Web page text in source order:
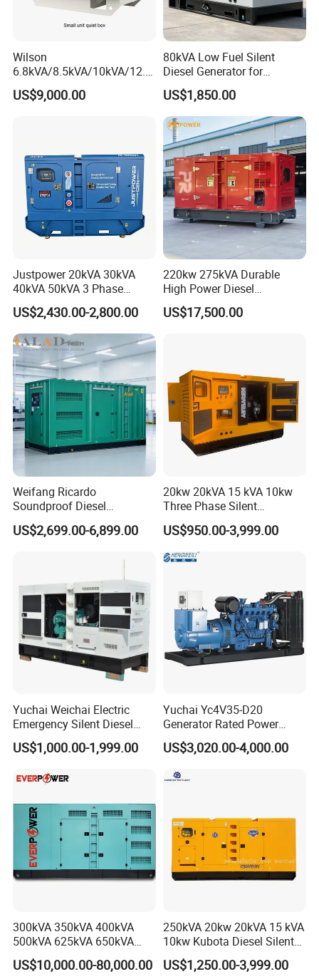
Wilson
6.8kVA/8.5kVA/10kVA/12.5
kVA/15kVA/16kVA /20kVA
36kVA/45kVA Three-Phase
US$9,000.00
80kVA Low Fuel Silent
Diesel Generator for
Industrial Use
US$1,850.00
Justpower 20kVA 30kVA
40kVA 50kVA 3 Phase
Cummins Silent Diesel
Electric Generator
US$2,430.00-2,800.00
220kw 275kVA Durable
High Power Diesel
Generator 50kw 60kw 70kw
80kw Silent Diesel
US$17,500.00
Weifang Ricardo
Soundproof Diesel
Generator Sets 25kVA to
125kVA Container House
US$2,699.00-6,899.00
20kw 20kVA 15 kVA 10kw
Three Phase Silent
Operation Stable Power
Output Diesel Electric
Generator
US$950.00-3,999.00
Yuchai Weichai Electric
Emergency Silent Diesel
Generator 150 200 300 kVA
Power Generator Industrial
US$1,000.00-1,999.00
Yuchai Yc4V35-D20
Generator Rated Power
20kw 30kw 40kVA 50kVA
Diesel Generator Set Open
for Power Station Electric
US$3,020.00-4,000.00
300kVA 350kVA 400kVA
500kVA 625kVA 650kVA
800kVA 1000kVA Cummins
Silent Soundproof Diesel
US$10,000.00-80,000.00
250kVA 20kw 20kVA 15 kVA
10kw Kubota Diesel Silent
Soundproof Turbine Type
Electric Power Generator
US$1,250.00-3,999.00